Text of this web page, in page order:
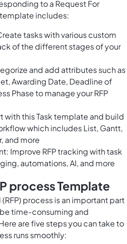
to a Request For
template includes:
tasks with various custom
of the different stages of your
and add attributes such as
Awarding Date, Deadline of
Phase to manage your RFP
with this Task template and build
which includes List, Gantt,
and more
Improve RFP tracking with task
automations, AI, and more
process Template
process is an important part
time-consuming and
are five steps you can take to
runs smoothly: